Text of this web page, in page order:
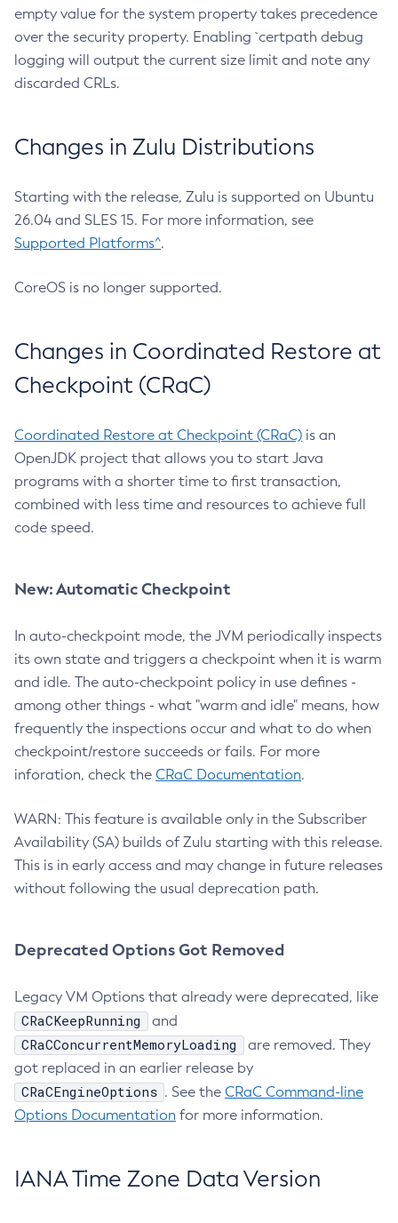
empty value for the system property takes precedence
over the security property. Enabling `certpath debug
logging will output the current size limit and note any
discarded CRLs.
Changes in Zulu Distributions
Starting with the release, Zulu is supported on Ubuntu
26.04 and SLES 15. For more information, see
Supported Platforms^.
CoreOS is no longer supported.
Changes in Coordinated Restore at
Checkpoint (CRaC)
Coordinated Restore at Checkpoint (CRaC) is an
OpenJDK project that allows you to start Java
programs with a shorter time to first transaction,
combined with less time and resources to achieve full
code speed.
New: Automatic Checkpoint
In auto-checkpoint mode, the JVM periodically inspects
its own state and triggers a checkpoint when it is warm
and idle. The auto-checkpoint policy in use defines -
among other things - what "warm and idle" means, how
frequently the inspections occur and what to do when
checkpoint/restore succeeds or fails. For more
inforation, check the CRaC Documentation.
WARN: This feature is available only in the Subscriber
Availability (SA) builds of Zulu starting with this release.
This is in early access and may change in future releases
without following the usual deprecation path.
Deprecated Options Got Removed
Legacy VM Options that already were deprecated, like
CRaCKeepRunning and
CRaCConcurrentMemoryLoading
are removed. They
got replaced in an earlier release by
CRaCEngineOptions . See the CRaC Command-line
Options Documentation for more information.
IANA Time Zone Data Version